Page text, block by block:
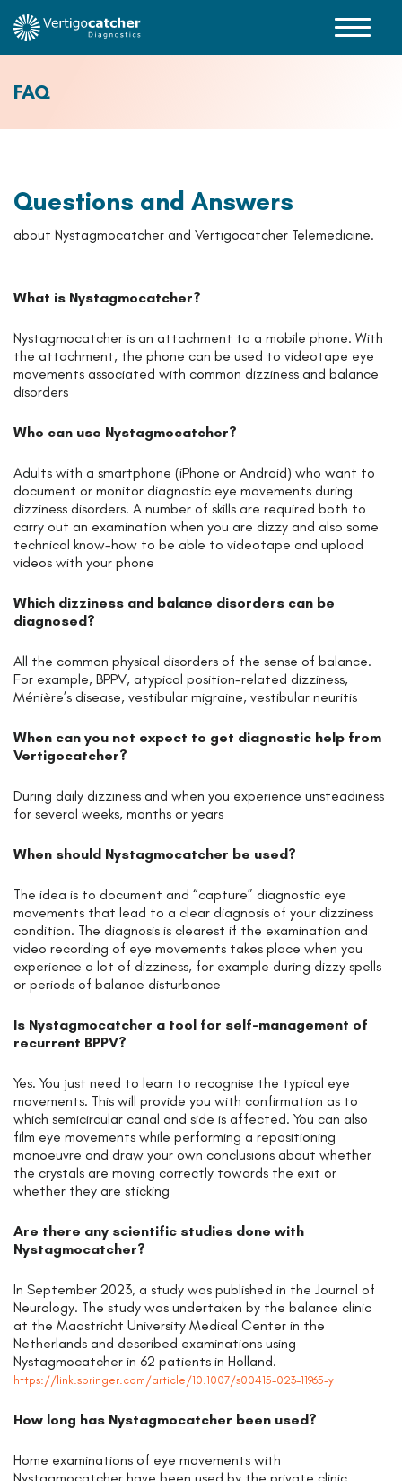
FAQ
Questions and Answers
about Nystagmocatcher and Vertigocatcher Telemedicine.
What is Nystagmocatcher?
Nystagmocatcher is an attachment to a mobile phone. With
the attachment, the phone can be used to videotape eye
movements associated with common dizziness and balance
disorders
Who can use Nystagmocatcher?
Adults with a smartphone (iPhone or Android) who want to
document or monitor diagnostic eye movements during
dizziness disorders. A number of skills are required both to
carry out an examination when you are dizzy and also some
technical know-how to be able to videotape and upload
videos with your phone
Which dizziness and balance disorders can be
diagnosed?
All the common physical disorders of the sense of balance.
For example, BPPV, atypical position-related dizziness,
Ménière’s disease, vestibular migraine, vestibular neuritis
When can you not expect to get diagnostic help from
Vertigocatcher?
During daily dizziness and when you experience unsteadiness
for several weeks, months or years
When should Nystagmocatcher be used?
The idea is to document and “capture” diagnostic eye
movements that lead to a clear diagnosis of your dizziness
condition. The diagnosis is clearest if the examination and
video recording of eye movements takes place when you
experience a lot of dizziness, for example during dizzy spells
or periods of balance disturbance
Is Nystagmocatcher a tool for self-management of
recurrent BPPV?
Yes. You just need to learn to recognise the typical eye
movements. This will provide you with confirmation as to
which semicircular canal and side is affected. You can also
film eye movements while performing a repositioning
manoeuvre and draw your own conclusions about whether
the crystals are moving correctly towards the exit or
whether they are sticking
Are there any scientific studies done with
Nystagmocatcher?
In September 2023, a study was published in the Journal of
Neurology. The study was undertaken by the balance clinic
at the Maastricht University Medical Center in the
Netherlands and described examinations using
Nystagmocatcher in 62 patients in Holland.
https://link.springer.com/article/10.1007/s00415-023-11965-y
How long has Nystagmocatcher been used?
Home examinations of eye movements with